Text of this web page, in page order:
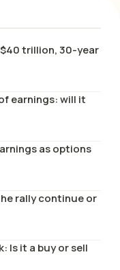
$40 trillion, 30-year
earnings: will it
as options
rally continue or
Is it a buy or sell